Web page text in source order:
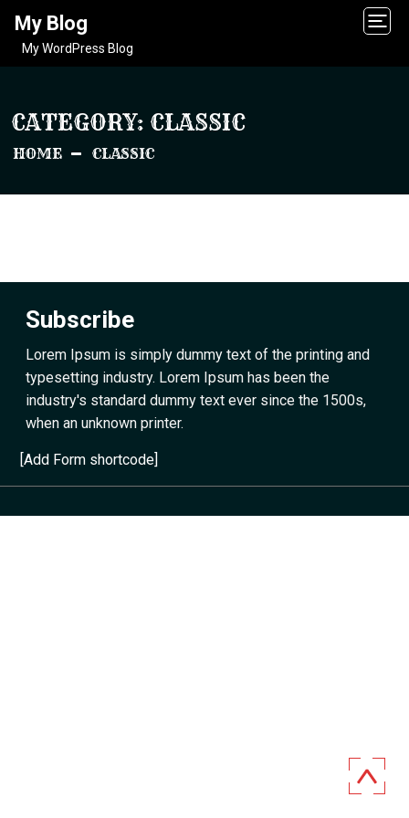
My Blog
My WordPress Blog
CATEGORY: CLASSIC
HOME CLASSIC
Subscribe
Lorem Ipsum is simply dummy text of the printing and
typesetting industry. Lorem Ipsum has been the
industry's standard dummy text ever since the 1500s,
when an unknown printer.
[Add Form shortcode]